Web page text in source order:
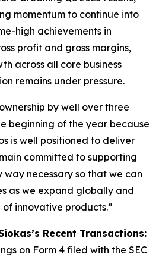
momentum to continue into
high achievements in
profit and gross margins,
across all core business
remains under pressure.
by well over three
beginning of the year because
is well positioned to deliver
committed to supporting
way necessary so that we can
as we expand globally and
innovative products.”
Recent Transactions:
on Form 4 filed with the SEC